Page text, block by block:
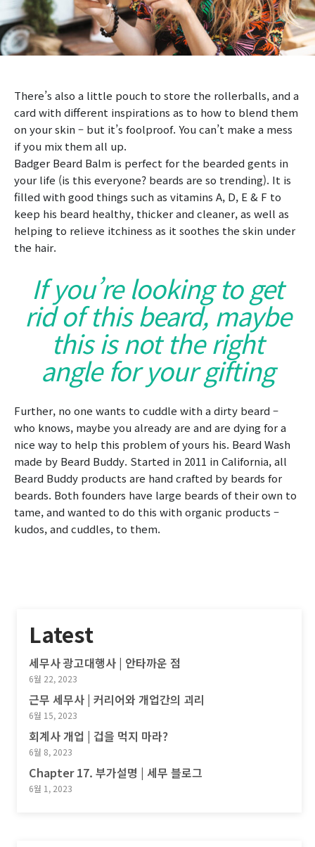
There’s also a little pouch to store the rollerballs, and a
card with different inspirations as to how to blend them
on your skin – but it’s foolproof. You can’t make a mess
if you mix them all up.
Badger Beard Balm is perfect for the bearded gents in
your life (is this everyone? beards are so trending). It is
filled with good things such as vitamins A, D, E & F to
keep his beard healthy, thicker and cleaner, as well as
helping to relieve itchiness as it soothes the skin under
the hair.
If you’re looking to get
rid of this beard, maybe
this is not the right
angle for your gifting
Further, no one wants to cuddle with a dirty beard –
who knows, maybe you already are and are dying for a
nice way to help this problem of yours his. Beard Wash
made by Beard Buddy. Started in 2011 in California, all
Beard Buddy products are hand crafted by beards for
beards. Both founders have large beards of their own to
tame, and wanted to do this with organic products –
kudos, and cuddles, to them.
Latest
세무사 광고대행사 | 안타까운 점
6월 22, 2023
근무 세무사 | 커리어와 개업간의 괴리
6월 15, 2023
회계사 개업 | 겁을 먹지 마라?
6월 8, 2023
Chapter 17. 부가설명 | 세무 블로그
6월 1, 2023